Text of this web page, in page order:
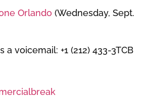
Orlando (Wednesday, Sept.
a voicemail: +1 (212) 433-3TCB